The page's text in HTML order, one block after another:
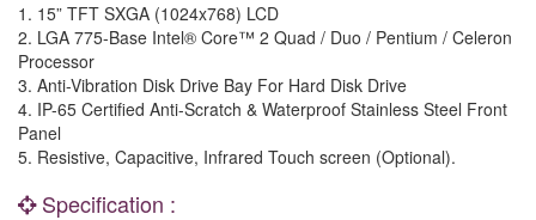
1. 15” TFT SXGA (1024x768) LCD
2. LGA 775-Base Intel® Core™ 2 Quad / Duo / Pentium / Celeron
Processor
3. Anti-Vibration Disk Drive Bay For Hard Disk Drive
4. IP-65 Certified Anti-Scratch & Waterproof Stainless Steel Front
Panel
5. Resistive, Capacitive, Infrared Touch screen (Optional).
Specification :